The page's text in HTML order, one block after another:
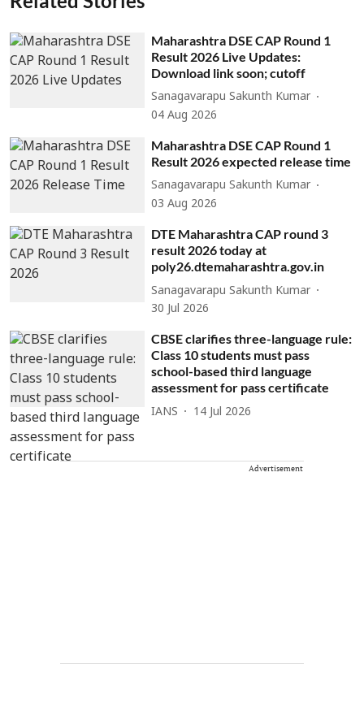
Maharashtra DSE CAP Round 1
Result 2026 Live Updates:
Download link soon; cutoff
Sanagavarapu Sakunth Kumar
04 Aug 2026
Maharashtra DSE CAP Round 1
Result 2026 expected release time
Sanagavarapu Sakunth Kumar
03 Aug 2026
DTE Maharashtra CAP round 3
result 2026 today at
poly26.dtemaharashtra.gov.in
Sanagavarapu Sakunth Kumar
30 Jul 2026
CBSE clarifies three-language rule:
Class 10 students must pass
school-based third language
assessment for pass certificate
IANS 14 Jul 2026
Advertisement